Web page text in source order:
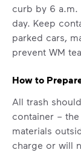
curb by 6 a.m.
day. Keep
parked cars,
prevent WM
How to
All trash
container –
materials
charge or will